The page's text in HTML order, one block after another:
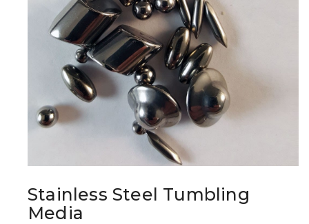
Stainless Steel Tumbling
Media